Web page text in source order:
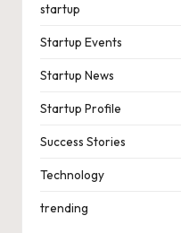
startup
Startup Events
Startup News
Startup Profile
Success Stories
Technology
trending